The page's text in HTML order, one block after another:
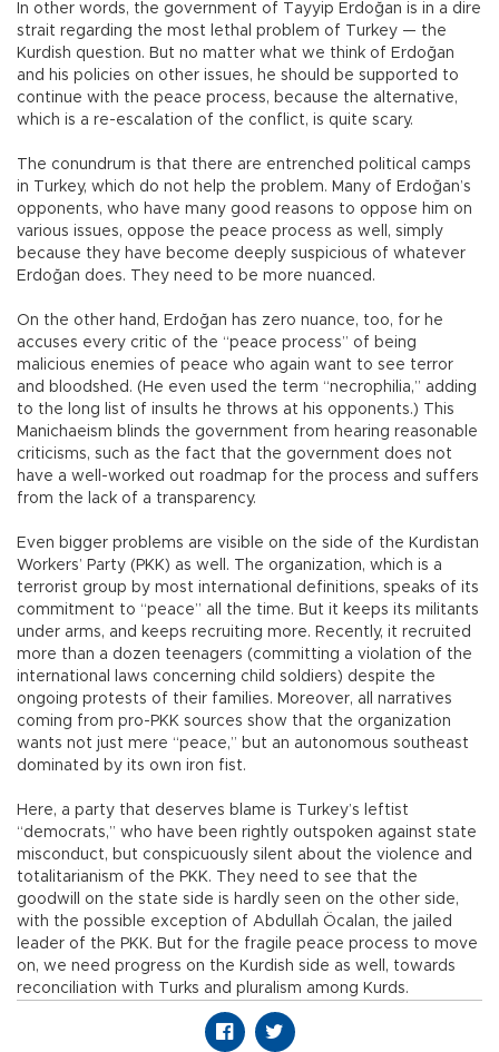
In other words, the government of Tayyip Erdoğan is in a dire
strait regarding the most lethal problem of Turkey — the
Kurdish question. But no matter what we think of Erdoğan
and his policies on other issues, he should be supported to
continue with the peace process, because the alternative,
which is a re-escalation of the conflict, is quite scary.
The conundrum is that there are entrenched political camps
in Turkey, which do not help the problem. Many of Erdoğan’s
opponents, who have many good reasons to oppose him on
various issues, oppose the peace process as well, simply
because they have become deeply suspicious of whatever
Erdoğan does. They need to be more nuanced.
On the other hand, Erdoğan has zero nuance, too, for he
accuses every critic of the “peace process” of being
malicious enemies of peace who again want to see terror
and bloodshed. (He even used the term “necrophilia,” adding
to the long list of insults he throws at his opponents.) This
Manichaeism blinds the government from hearing reasonable
criticisms, such as the fact that the government does not
have a well-worked out roadmap for the process and suffers
from the lack of a transparency.
Even bigger problems are visible on the side of the Kurdistan
Workers’ Party (PKK) as well. The organization, which is a
terrorist group by most international definitions, speaks of its
commitment to “peace” all the time. But it keeps its militants
under arms, and keeps recruiting more. Recently, it recruited
more than a dozen teenagers (committing a violation of the
international laws concerning child soldiers) despite the
ongoing protests of their families. Moreover, all narratives
coming from pro-PKK sources show that the organization
wants not just mere “peace,” but an autonomous southeast
dominated by its own iron fist.
Here, a party that deserves blame is Turkey’s leftist
“democrats,” who have been rightly outspoken against state
misconduct, but conspicuously silent about the violence and
totalitarianism of the PKK. They need to see that the
goodwill on the state side is hardly seen on the other side,
with the possible exception of Abdullah Öcalan, the jailed
leader of the PKK. But for the fragile peace process to move
on, we need progress on the Kurdish side as well, towards
reconciliation with Turks and pluralism among Kurds.